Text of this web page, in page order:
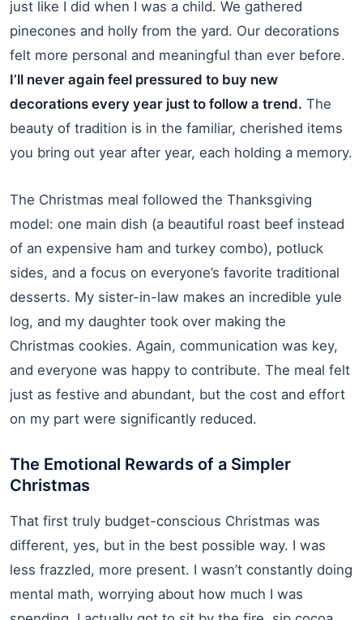
just like I did when I was a child. We gathered
pinecones and holly from the yard. Our decorations
felt more personal and meaningful than ever before.
I’ll never again feel pressured to buy new
decorations every year just to follow a trend. The
beauty of tradition is in the familiar, cherished items
you bring out year after year, each holding a memory.
The Christmas meal followed the Thanksgiving
model: one main dish (a beautiful roast beef instead
of an expensive ham and turkey combo), potluck
sides, and a focus on everyone’s favorite traditional
desserts. My sister-in-law makes an incredible yule
log, and my daughter took over making the
Christmas cookies. Again, communication was key,
and everyone was happy to contribute. The meal felt
just as festive and abundant, but the cost and effort
on my part were significantly reduced.
The Emotional Rewards of a Simpler
Christmas
That first truly budget-conscious Christmas was
different, yes, but in the best possible way. I was
less frazzled, more present. I wasn’t constantly doing
mental math, worrying about how much I was